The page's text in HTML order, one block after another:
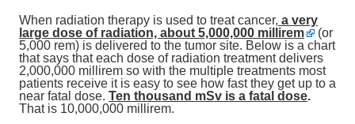
When radiation therapy is used to treat cancer, a very
large dose of radiation, about 5,000,000 millirem
(or
5,000 rem) is delivered to the tumor site. Below is a chart
that says that each dose of radiation treatment delivers
2,000,000 millirem so with the multiple treatments most
patients receive it is easy to see how fast they get up to a
near fatal dose. Ten thousand mSv is a fatal dose.
That is 10,000,000 millirem.